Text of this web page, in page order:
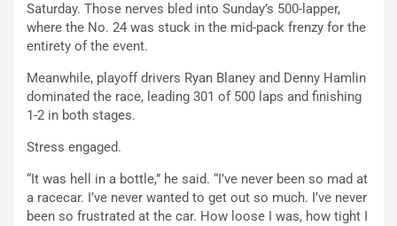
Saturday. Those nerves bled into Sunday’s 500-lapper,
where the No. 24 was stuck in the mid-pack frenzy for the
entirety of the event.
Meanwhile, playoff drivers Ryan Blaney and Denny Hamlin
dominated the race, leading 301 of 500 laps and finishing
1-2 in both stages.
Stress engaged.
“It was hell in a bottle,” he said. “I’ve never been so mad at
a racecar. I’ve never wanted to get out so much. I’ve never
been so frustrated at the car. How loose I was, how tight I